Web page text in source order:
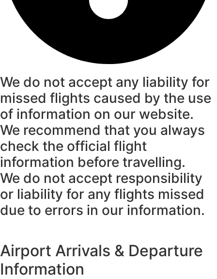
We do not accept any liability for
missed flights caused by the use
of information on our website.
We recommend that you always
check the official flight
information before travelling.
We do not accept responsibility
or liability for any flights missed
due to errors in our information.
Airport Arrivals & Departure
Information